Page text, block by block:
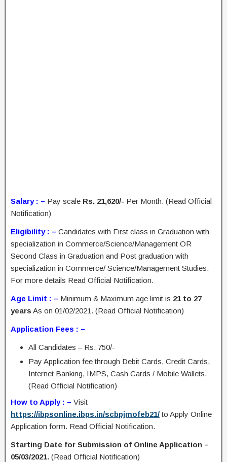
Salary : – Pay scale Rs. 21,620/- Per Month. (Read Official
Notification)
Eligibility : – Candidates with First class in Graduation with
specialization in Commerce/Science/Management OR
Second Class in Graduation and Post graduation with
specialization in Commerce/ Science/Management Studies.
For more details Read Official Notification.
Age Limit : – Minimum & Maximum age limit is 21 to 27
years As on 01/02/2021. (Read Official Notification)
Application Fees : –
All Candidates – Rs. 750/-
Pay Application fee through Debit Cards, Credit Cards,
Internet Banking, IMPS, Cash Cards / Mobile Wallets.
(Read Official Notification)
How to Apply : – Visit
https://ibpsonline.ibps.in/scbpjmofeb21/to Apply Online
Application form. Read Official Notification.
Starting Date for Submission of Online Application –
05/03/2021. (Read Official Notification)